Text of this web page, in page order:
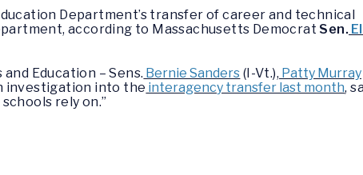
Department’s transfer of career and technical
according to Massachusetts Democrat Sen.
Education – Sens. Bernie Sanders (I-Vt.), Patty Murray
investigation into the interagency transfer last month,
rely on.”